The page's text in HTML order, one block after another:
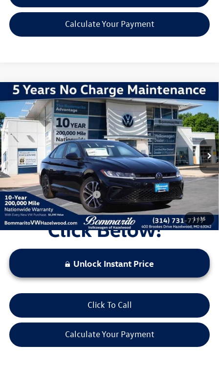
Calculate Your Payment
1/35
2026Volkswagen Jetta1.5T Sport
VIN:3VWBW7BU1TM036052Stock:V260250Model:BU52RS
In Stock Ext. Int.
$27,626
Discounts & Incentives:
-$2,517
Administrative Fee:
$620
Everyone's Price:
$25,729
Additional Volkswagen Offers:
Unlock Instant Price
Click To Call
Calculate Your Payment
Compare Vehicle